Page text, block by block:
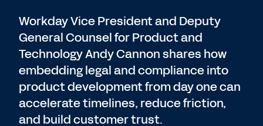
Subscribe
Workday Vice President and Deputy
General Counsel for Product and
Technology Andy Cannon shares how
embedding legal and compliance into
product development from day one can
accelerate timelines, reduce friction,
and build customer trust.